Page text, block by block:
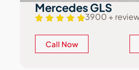
Mercedes GLS
3900 +
Call Now